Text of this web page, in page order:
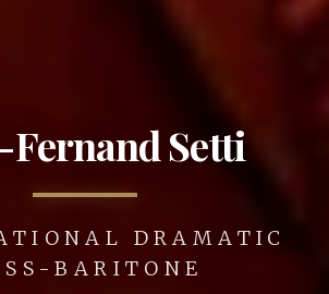
Fernand Setti
DRAMATIC
BARITONE